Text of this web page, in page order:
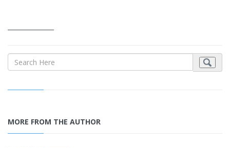
MORE FROM THE AUTHOR